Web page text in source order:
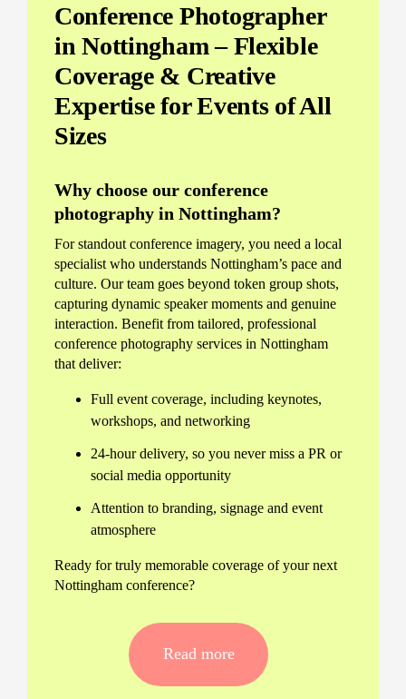
Conference Photographer
in Nottingham – Flexible
Coverage & Creative
Expertise for Events of All
Sizes
Why choose our conference
photography in Nottingham?
For standout conference imagery, you need a local
specialist who understands Nottingham’s pace and
culture. Our team goes beyond token group shots,
capturing dynamic speaker moments and genuine
interaction. Benefit from tailored, professional
conference photography services in Nottingham
that deliver:
Full event coverage, including keynotes,
workshops, and networking
24-hour delivery, so you never miss a PR or
social media opportunity
Attention to branding, signage and event
atmosphere
Ready for truly memorable coverage of your next
Nottingham conference?
services in Nottingham
Every event is unique, so we adapt our approach
to your schedule and objectives. Whether you’re
Read more